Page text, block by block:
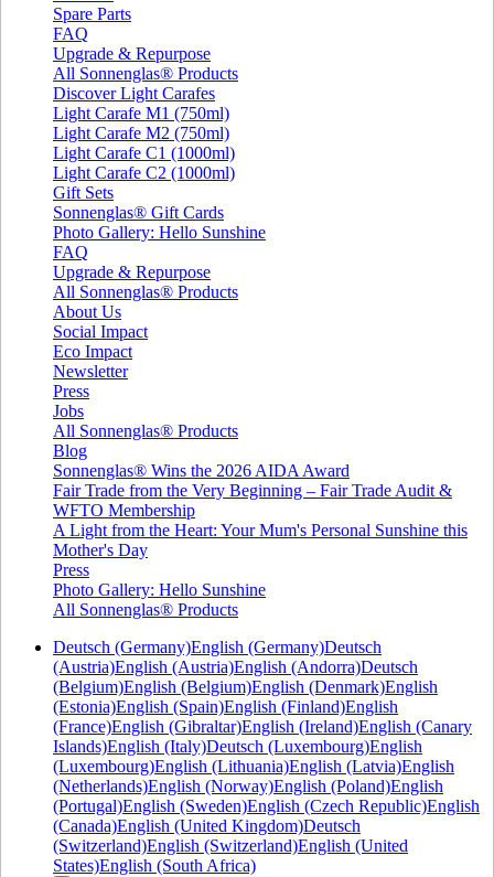
Spare Parts
FAQ
Upgrade & Repurpose
All Sonnenglas® Products
Discover Light Carafes
Light Carafe M1 (750ml)
Light Carafe M2 (750ml)
Light Carafe C1 (1000ml)
Light Carafe C2 (1000ml)
Gift Sets
Sonnenglas® Gift Cards
Photo Gallery: Hello Sunshine
FAQ
Upgrade & Repurpose
All Sonnenglas® Products
About Us
Social Impact
Eco Impact
Newsletter
Press
Jobs
All Sonnenglas® Products
Blog
Sonnenglas® Wins the 2026 AIDA Award
Fair Trade from the Very Beginning – Fair Trade Audit &
WFTO Membership
A Light from the Heart: Your Mum's Personal Sunshine this
Mother's Day
Press
Photo Gallery: Hello Sunshine
All Sonnenglas® Products
Deutsch (Germany)English (Germany)Deutsch
(Austria)English (Austria)English (Andorra)Deutsch
(Belgium)English (Belgium)English (Denmark)English
(Estonia)English (Spain)English (Finland)English
(France)English (Gibraltar)English (Ireland)English (Canary
Islands)English (Italy)Deutsch (Luxembourg)English
(Luxembourg)English (Lithuania)English (Latvia)English
(Netherlands)English (Norway)English (Poland)English
(Portugal)English (Sweden)English (Czech Republic)English
(Canada)English (United Kingdom)Deutsch
(Switzerland)English (Switzerland)English (United
States)English (South Africa)